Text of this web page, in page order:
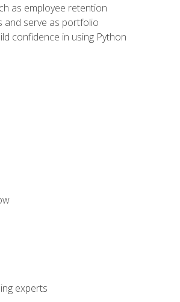
as employee retention
and serve as portfolio
confidence in using Python
experts